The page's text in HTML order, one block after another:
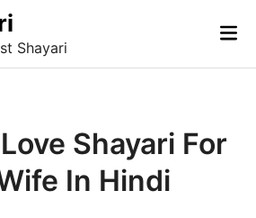
Shayari
Shayari For
In Hindi